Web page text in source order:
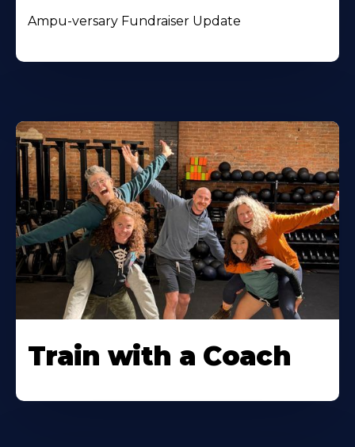
Ampu-versary Fundraiser Update
Train with a Coach